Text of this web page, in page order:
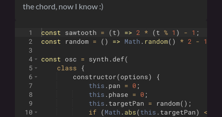
the chord, now I know :)
1
2
3
4
5
6
7
8
9
10
const sawtooth = (t) => 2 * (t % 1 ) - 1 ;
const
random = ( ) => Math . random( ) * 2 - 1
const osc = synth . def(
class
{
constructor(options)
{
this . pan = 0 ;
this . phase = 0 ;
this . targetPan = random( ) ;
if
(Math . abs(this . targetPan) <